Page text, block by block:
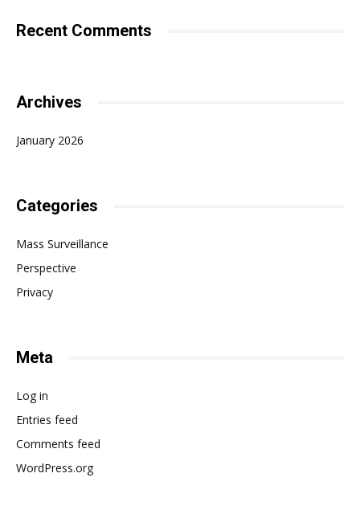
Recent Comments
Archives
January 2026
Categories
Mass Surveillance
Perspective
Privacy
Meta
Log in
Entries feed
Comments feed
WordPress.org